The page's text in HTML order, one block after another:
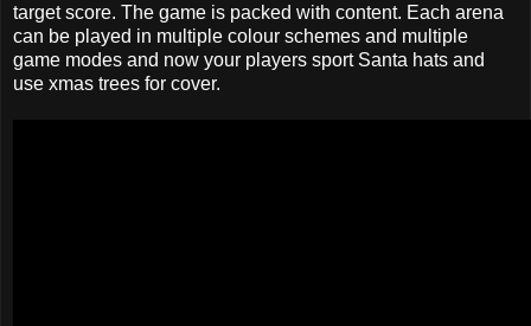
target score. The game is packed with content. Each arena
can be played in multiple colour schemes and multiple
game modes and now your players sport Santa hats and
use xmas trees for cover.